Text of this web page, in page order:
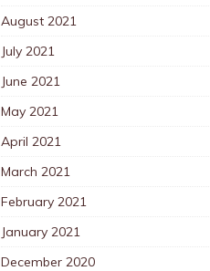
August 2021
July 2021
June 2021
May 2021
April 2021
March 2021
February 2021
January 2021
December 2020